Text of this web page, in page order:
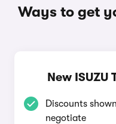
Ways to get
New ISUZU
Discounts
negotiate